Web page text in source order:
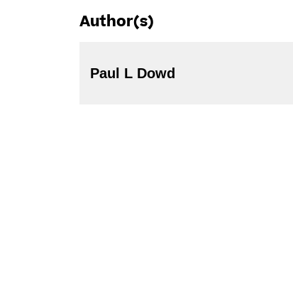
Author(s)
Paul L Dowd